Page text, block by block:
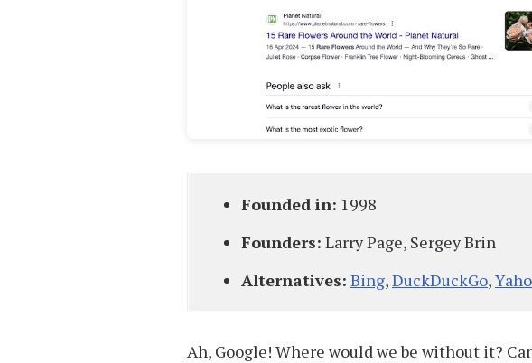
Founded in: 1998
Founders: Larry Page, Sergey Brin
Alternatives: Bing,DuckDuckGo,
Ah, Google! Where would we be without it?